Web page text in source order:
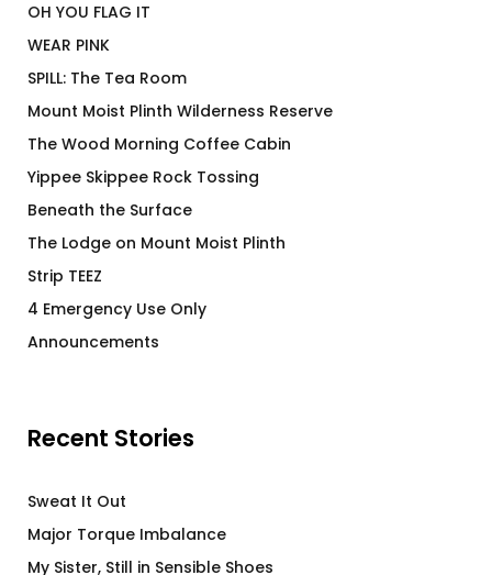
OH YOU FLAG IT
WEAR PINK
SPILL: The Tea Room
Mount Moist Plinth Wilderness Reserve
The Wood Morning Coffee Cabin
Yippee Skippee Rock Tossing
Beneath the Surface
The Lodge on Mount Moist Plinth
Strip TEEZ
4 Emergency Use Only
Announcements
Recent Stories
Sweat It Out
Major Torque Imbalance
My Sister, Still in Sensible Shoes